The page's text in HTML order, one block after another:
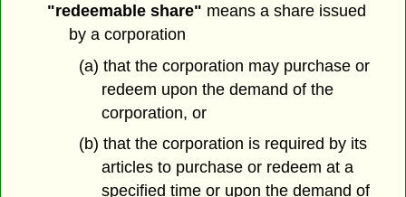
"redeemable share" means a share issued
by a corporation
(a) that the corporation may purchase or
redeem upon the demand of the
corporation, or
(b) that the corporation is required by its
articles to purchase or redeem at a
specified time or upon the demand of